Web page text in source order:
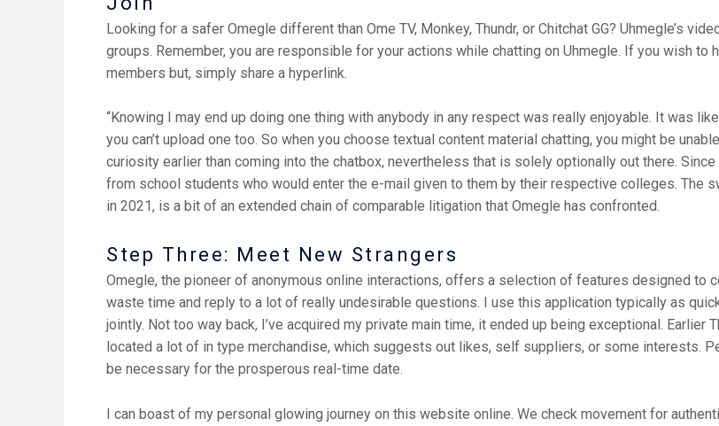
Looking for a safer Omegle different than Ome TV, Monkey, Thundr, or Chitchat GG? Uhmegle’s
groups. Remember, you are responsible for your actions while chatting on Uhmegle. If you wish to
members but, simply share a hyperlink.
“Knowing I may end up doing one thing with anybody in any respect was really enjoyable. It was
you can’t upload one too. So when you choose textual content material chatting, you might be
curiosity earlier than coming into the chatbox, nevertheless that is solely optionally out there.
from school students who would enter the e-mail given to them by their respective colleges. The
in 2021, is a bit of an extended chain of comparable litigation that Omegle has confronted.
Step Three: Meet New Strangers
Omegle, the pioneer of anonymous online interactions, offers a selection of features designed to
waste time and reply to a lot of really undesirable questions. I use this application typically as
jointly. Not too way back, I’ve acquired my private main time, it ended up being exceptional.
located a lot of in type merchandise, which suggests out likes, self suppliers, or some interests.
be necessary for the prosperous real-time date.
I can boast of my personal glowing journey on this website online. We check movement for